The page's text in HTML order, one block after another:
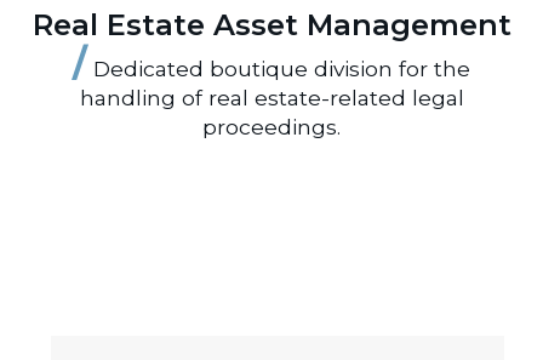
Real Estate Asset Management
/ Dedicated boutique division for the
handling of real estate-related legal
proceedings.